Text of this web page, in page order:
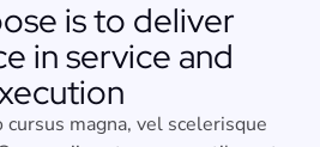
is to deliver
in service and
cursus magna, vel scelerisque